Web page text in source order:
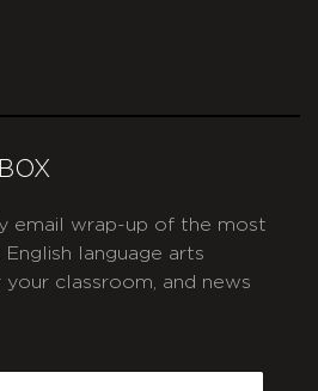
email wrap-up of the most
language arts
your classroom, and news